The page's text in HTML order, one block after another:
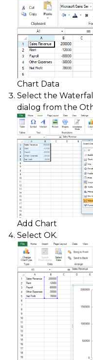
Chart Data
Select the
dialog from the
Add Chart
Select OK.